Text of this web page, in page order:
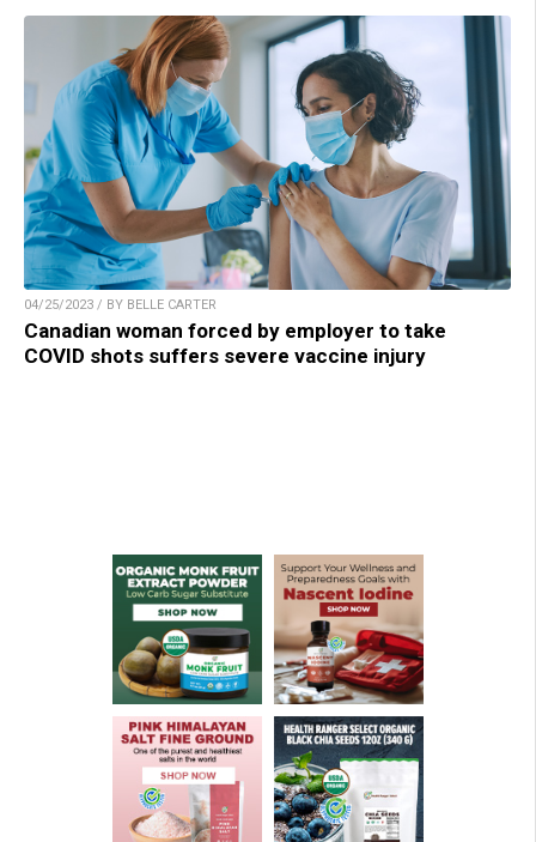
04/25/2023 / BY BELLE CARTER
Canadian woman forced by employer to take
COVID shots suffers severe vaccine injury